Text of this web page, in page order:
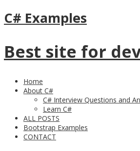
C# Examples
Best site for
Home
About C#
C# Interview Questions and
Learn C#
ALL POSTS
Bootstrap Examples
CONTACT